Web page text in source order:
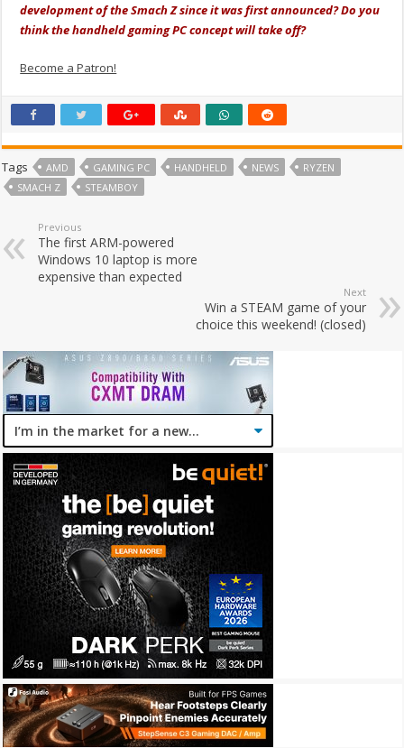
development of the Smach Z since it was first announced? Do you
think the handheld gaming PC concept will take off?
Become a Patron!
Tags AMD GAMING PC HANDHELD NEWS
RYZEN
SMACH Z
STEAMBOY
Previous
The first ARM-powered
Windows 10 laptop is more
expensive than expected
Next
Win a STEAM game of your
choice this weekend! (closed)